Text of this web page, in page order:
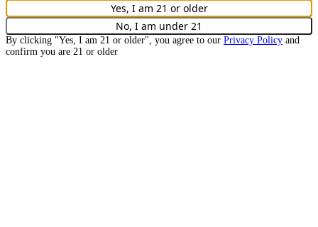
Yes, I am 21 or older
No, I am under 21
By clicking "Yes, I am 21 or older", you agree to our Privacy Policy and
confirm you are 21 or older